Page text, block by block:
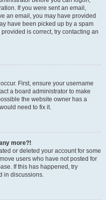
If you were sent an email,
an email, you may have provided
have been picked up by a spam
is correct, try contacting an
First, ensure your username
a board administrator to make
the website owner has a
need to fix it.
more?!
or deleted your account for some
users who have not posted for
If this has happened, try
in discussions.